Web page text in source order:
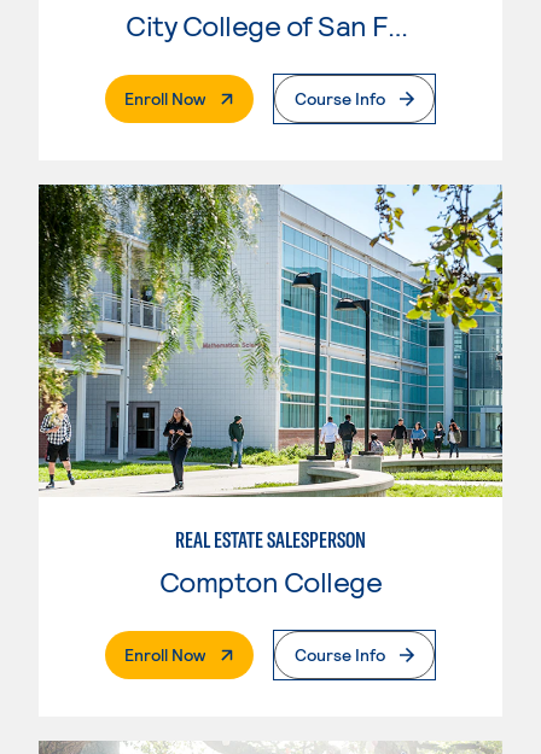
City College of San Francisco
Enroll Now. External PageCourse Info
REAL ESTATE SALESPERSON
Compton College
Enroll Now. External PageCourse Info